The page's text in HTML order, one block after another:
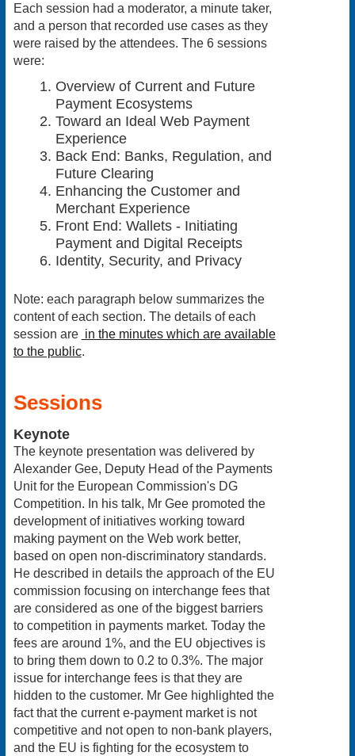
Each session had a moderator, a minute taker,
and a person that recorded use cases as they
were raised by the attendees. The 6 sessions
were:
Overview of Current and Future
Payment Ecosystems
Toward an Ideal Web Payment
Experience
Back End: Banks, Regulation, and
Future Clearing
Enhancing the Customer and
Merchant Experience
Front End: Wallets - Initiating
Payment and Digital Receipts
Identity, Security, and Privacy
Note: each paragraph below summarizes the
content of each section. The details of each
session are in the minutes which are available
to the public.
Sessions
Keynote
The keynote presentation was delivered by
Alexander Gee, Deputy Head of the Payments
Unit for the European Commission's DG
Competition. In his talk, Mr Gee promoted the
development of initiatives working toward
making payment on the Web work better,
based on open non-discriminatory standards.
He described in details the approach of the EU
commission focusing on interchange fees that
are considered as one of the biggest barriers
to competition in payments market. Today the
fees are around 1%, and the EU objectives is
to bring them down to 0.2 to 0.3%. The major
issue for interchange fees is that they are
hidden to the customer. Mr Gee highlighted the
fact that the current e-payment market is not
competitive and not open to non-bank players,
and the EU is fighting for the ecosystem to